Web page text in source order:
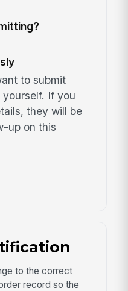
to submit
If you
they will be
up on this
to the correct
record so the